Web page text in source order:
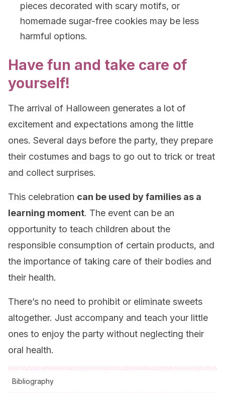
pieces decorated with scary motifs, or
homemade sugar-free cookies may be less
harmful options.
Have fun and take care of
yourself!
The arrival of Halloween generates a lot of
excitement and expectations among the little
ones. Several days before the party, they prepare
their costumes and bags to go out to trick or treat
and collect surprises.
This celebration can be used by families as a
learning moment. The event can be an
opportunity to teach children about the
responsible consumption of certain products, and
the importance of taking care of their bodies and
their health.
There’s no need to prohibit or eliminate sweets
altogether. Just accompany and teach your little
ones to enjoy the party without neglecting their
oral health.
Bibliography